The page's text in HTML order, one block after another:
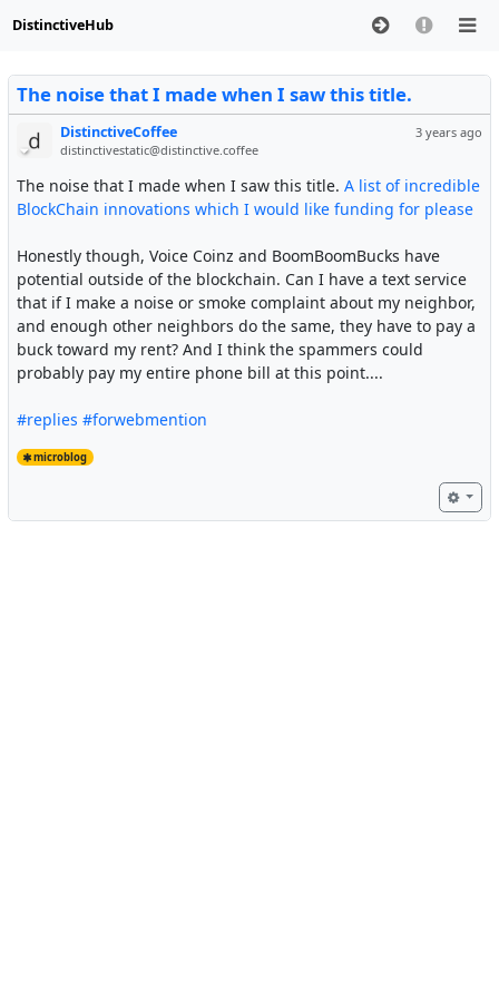
DistinctiveHub
The noise that I made when I saw this title.
3 years ago
DistinctiveCoffee
distinctivestatic@distinctive.coffee
The noise that I made when I saw this title. A list of incredible
BlockChain innovations which I would like funding for please
Honestly though, Voice Coinz and BoomBoomBucks have
potential outside of the blockchain. Can I have a text service
that if I make a noise or smoke complaint about my neighbor,
and enough other neighbors do the same, they have to pay a
buck toward my rent? And I think the spammers could
probably pay my entire phone bill at this point....
#replies #forwebmention
microblog